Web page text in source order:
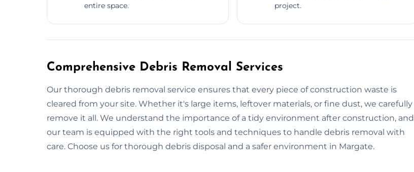
entire space.
project.
Comprehensive Debris Removal Services
Our thorough debris removal service ensures that every piece of construction waste is
cleared from your site. Whether it's large items, leftover materials, or fine dust, we carefully
remove it all. We understand the importance of a tidy environment after construction, and
our team is equipped with the right tools and techniques to handle debris removal with
care. Choose us for thorough debris disposal and a safer environment in Margate.